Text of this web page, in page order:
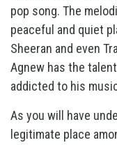
pop song. The
peaceful and quiet
Sheeran and even
Agnew has the
addicted to his
As you will have
legitimate place